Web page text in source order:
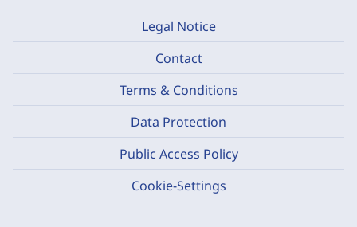
Legal Notice
Contact
Terms & Conditions
Data Protection
Public Access Policy
Cookie-Settings